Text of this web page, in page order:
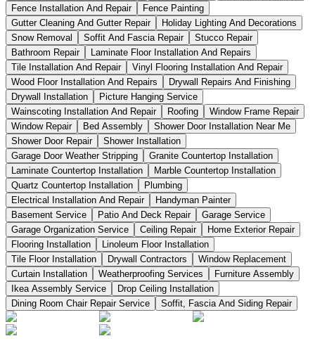
Fence Installation And Repair
Fence Painting
Gutter Cleaning And Gutter Repair
Holiday Lighting And Decorations
Snow Removal
Soffit And Fascia Repair
Stucco Repair
Bathroom Repair
Laminate Floor Installation And Repairs
Tile Installation And Repair
Vinyl Flooring Installation And Repair
Wood Floor Installation And Repairs
Drywall Repairs And Finishing
Drywall Installation
Picture Hanging Service
Wainscoting Installation And Repair
Roofing
Window Frame Repair
Window Repair
Bed Assembly
Shower Door Installation Near Me
Shower Door Repair
Shower Installation
Garage Door Weather Stripping
Granite Countertop Installation
Laminate Countertop Installation
Marble Countertop Installation
Quartz Countertop Installation
Plumbing
Electrical Installation And Repair
Handyman Painter
Basement Service
Patio And Deck Repair
Garage Service
Garage Organization Service
Ceiling Repair
Home Exterior Repair
Flooring Installation
Linoleum Floor Installation
Tile Floor Installation
Drywall Contractors
Window Replacement
Curtain Installation
Weatherproofing Services
Furniture Assembly
Ikea Assembly Service
Drop Ceiling Installation
Dining Room Chair Repair Service
Soffit, Fascia And Siding Repair